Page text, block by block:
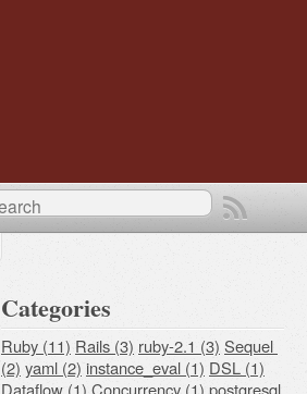
Categories
Ruby (11) Rails (3) ruby-2.1 (3) Sequel
(2) yaml (2) instance_eval (1) DSL (1)
Dataflow (1) Concurrency (1) postgresql